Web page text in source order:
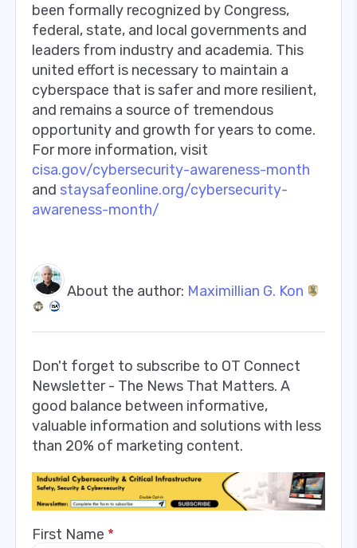
been formally recognized by Congress,
federal, state, and local governments and
leaders from industry and academia. This
united effort is necessary to maintain a
cyberspace that is safer and more resilient,
and remains a source of tremendous
opportunity and growth for years to come.
For more information, visit
cisa.gov/cybersecurity-awareness-month
and staysafeonline.org/cybersecurity-
awareness-month/
About the author: Maximillian G. Kon
Don't forget to subscribe to OT Connect
Newsletter - The News That Matters. A
good balance between informative,
valuable information and solutions with less
than 20% of marketing content.
First Name *